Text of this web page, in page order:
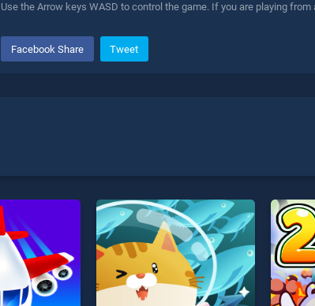
Use the Arrow keys WASD to control the game. If you are playing
Facebook Share Tweet